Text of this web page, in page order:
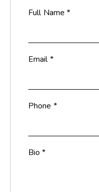
Full Name *
Email*
Phone *
Bio*